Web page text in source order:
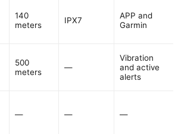
140
meters
IPX7
APP and
Garmin
500
meters
—
Vibration
and active
alerts
— — —